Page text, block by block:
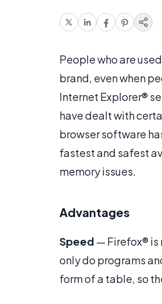
People who are
brand, even when
Internet Explorer®
have dealt with
browser software
fastest and safest
memory issues.
Advantages
Speed — Firefox® is
only do programs
form of a table, so